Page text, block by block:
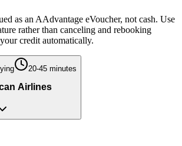
as an AAdvantage eVoucher, not cash. Use
rather than canceling and rebooking
credit automatically.
20-45 minutes
Airlines